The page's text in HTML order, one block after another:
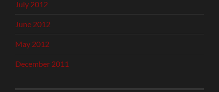
July 2012
June 2012
May 2012
December 2011